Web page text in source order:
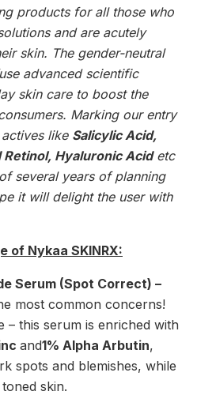
products for all those who
and are acutely
skin. The gender-neutral
advanced scientific
skin care to boost the
Marking our entry
like Salicylic Acid,
Hyaluronic Acidetc
several years of planning
it will delight the user with
of Nykaa SKINRX:
Serum (Spot Correct) –
most common concerns!
– this serum is enriched with
and1% Alpha Arbutin,
spots and blemishes, while
skin.